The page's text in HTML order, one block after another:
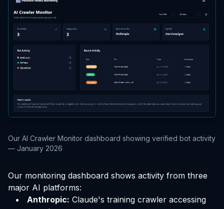
Our AI Crawler Monitor dashboard showing verified bot activity
— January 2026
Our monitoring dashboard shows activity from three
major AI platforms:
Anthropic: Claude's training crawler accessing